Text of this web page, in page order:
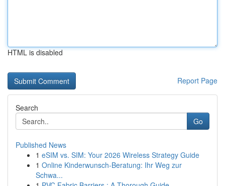
HTML is disabled
Report Page
Search
Go
Published News
1 eSIM vs. SIM: Your 2026 Wireless Strategy Guide
1 Online Kinderwunsch-Beratung: Ihr Weg zur
Schwa...